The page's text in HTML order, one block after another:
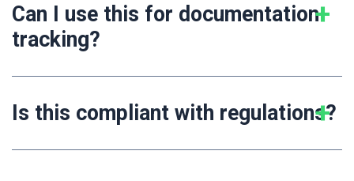
Can I use this for documentation
tracking?
Is this compliant with regulations?